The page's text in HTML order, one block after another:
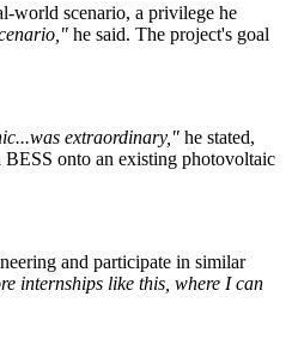
world scenario, a privilege he
he said. The project's goal
extraordinary," he stated,
BESS onto an existing photovoltaic
and participate in similar
internships like this, where I can